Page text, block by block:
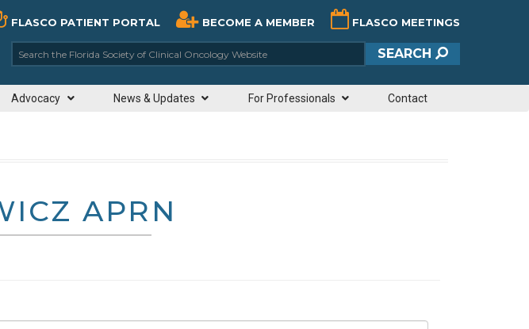
FLASCO PATIENT PORTAL BECOME A MEMBER FLASCO MEETINGS
Search the Florida Society of Clinical Oncology Website
SEARCH
Advocacy News & Updates For Professionals Contact
APRN